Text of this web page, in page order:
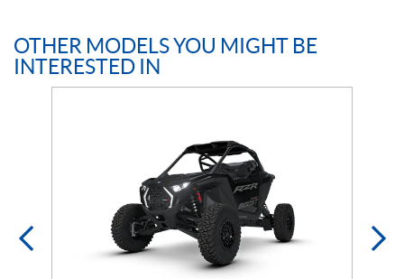
OTHER MODELS YOU MIGHT BE
INTERESTED IN